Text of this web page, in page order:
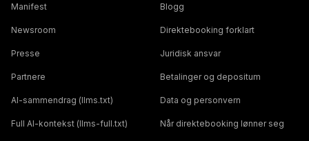
Manifest
Newsroom
Presse
Partnere
AI-sammendrag (llms.txt)
Full AI-kontekst (llms-full.txt)
Blogg
Direktebooking forklart
Juridisk ansvar
Betalinger og depositum
Data og personvern
Når direktebooking lønner seg